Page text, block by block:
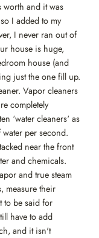
worth and it was
I added to my
I never ran out of
house is huge,
house (and
just the one fill up.
Vapor cleaners
completely
‘water cleaners‘ as
water per second.
near the front
and chemicals.
and true steam
measure their
to be said for
have to add
and it isn't